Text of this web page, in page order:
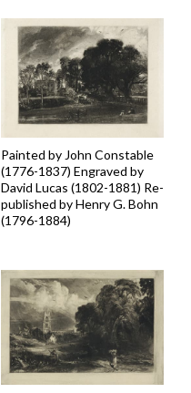
Painted by John Constable
(1776-1837) Engraved by
David Lucas (1802-1881) Re-
published by Henry G. Bohn
(1796-1884)